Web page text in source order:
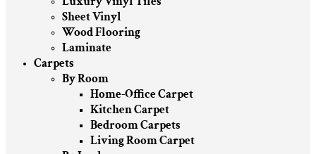
Sheet Vinyl
Wood Flooring
Laminate
Carpets
By Room
Home-Office Carpet
Kitchen Carpet
Bedroom Carpets
Living Room Carpet